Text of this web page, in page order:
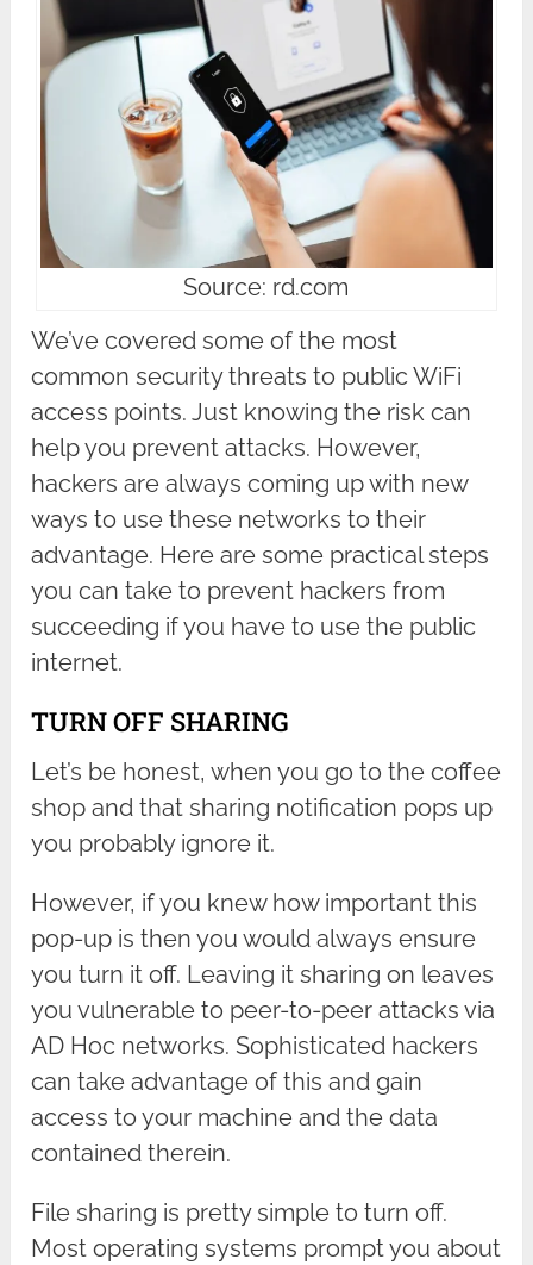
Source: rd.com
We’ve covered some of the most
common security threats to public WiFi
access points. Just knowing the risk can
help you prevent attacks. However,
hackers are always coming up with new
ways to use these networks to their
advantage. Here are some practical steps
you can take to prevent hackers from
succeeding if you have to use the public
internet.
TURN OFF SHARING
Let’s be honest, when you go to the coffee
shop and that sharing notification pops up
you probably ignore it.
However, if you knew how important this
pop-up is then you would always ensure
you turn it off. Leaving it sharing on leaves
you vulnerable to peer-to-peer attacks via
AD Hoc networks. Sophisticated hackers
can take advantage of this and gain
access to your machine and the data
contained therein.
File sharing is pretty simple to turn off.
Most operating systems prompt you about